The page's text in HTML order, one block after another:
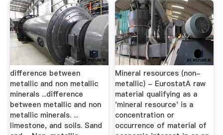
difference between
metallic and non metallic
minerals ...difference
between metallic and non
metallic minerals. ...
limestone, and soils. Sand
Mineral resources (non-
metallic) - EurostatA raw
material qualifying as a
'mineral resource' is a
concentration or
occurrence of material of